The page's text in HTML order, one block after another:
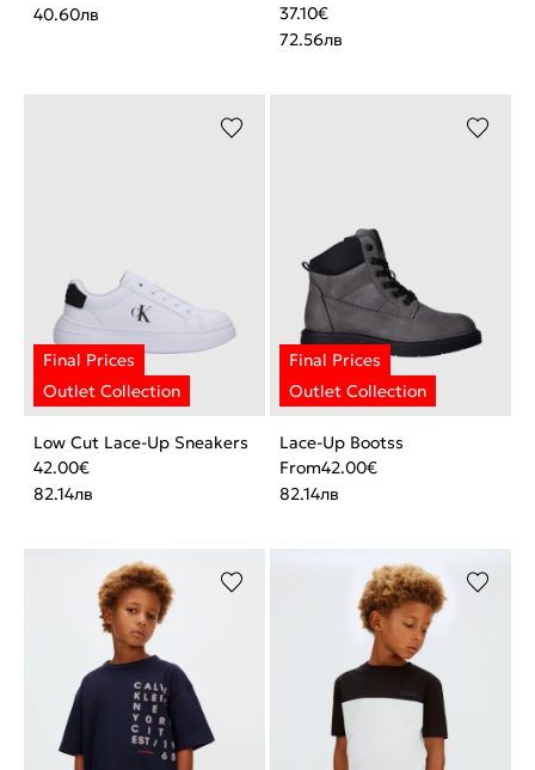
40.60лв
37.10€
72.56лв
Low Cut Lace-Up Sneakers
42.00€
82.14лв
Lace-Up Bootss
From42.00€
82.14лв